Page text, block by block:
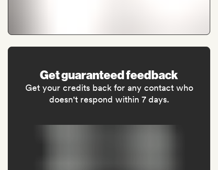
Get guaranteed feedback
Get your credits back for any contact who
doesn't respond within 7 days.